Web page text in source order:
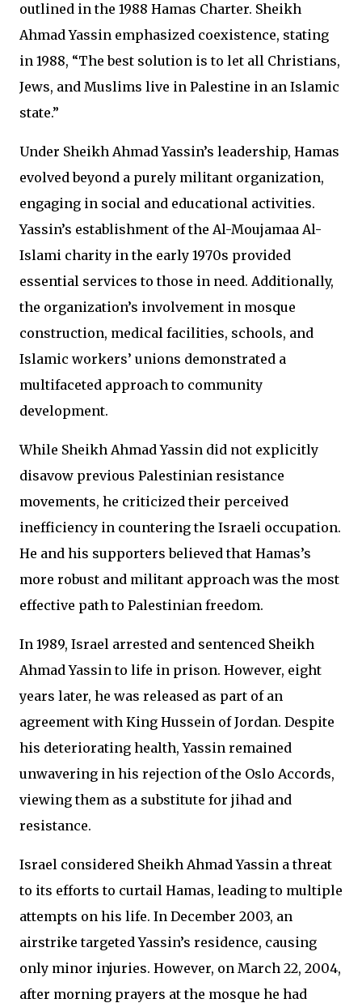
outlined in the 1988 Hamas Charter. Sheikh
Ahmad Yassin emphasized coexistence, stating
in 1988, “The best solution is to let all Christians,
Jews, and Muslims live in Palestine in an Islamic
state.”
Under Sheikh Ahmad Yassin’s leadership, Hamas
evolved beyond a purely militant organization,
engaging in social and educational activities.
Yassin’s establishment of the Al-Moujamaa Al-
Islami charity in the early 1970s provided
essential services to those in need. Additionally,
the organization’s involvement in mosque
construction, medical facilities, schools, and
Islamic workers’ unions demonstrated a
multifaceted approach to community
development.
While Sheikh Ahmad Yassin did not explicitly
disavow previous Palestinian resistance
movements, he criticized their perceived
inefficiency in countering the Israeli occupation.
He and his supporters believed that Hamas’s
more robust and militant approach was the most
effective path to Palestinian freedom.
In 1989, Israel arrested and sentenced Sheikh
Ahmad Yassin to life in prison. However, eight
years later, he was released as part of an
agreement with King Hussein of Jordan. Despite
his deteriorating health, Yassin remained
unwavering in his rejection of the Oslo Accords,
viewing them as a substitute for jihad and
resistance.
Israel considered Sheikh Ahmad Yassin a threat
to its efforts to curtail Hamas, leading to multiple
attempts on his life. In December 2003, an
airstrike targeted Yassin’s residence, causing
only minor injuries. However, on March 22, 2004,
after morning prayers at the mosque he had